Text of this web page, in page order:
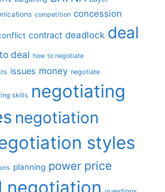
competition concession
contract deadlock deal
deal how to negotiate
issues money negotiate
skills negotiating
negotiation
styles
planning power price
negotiation